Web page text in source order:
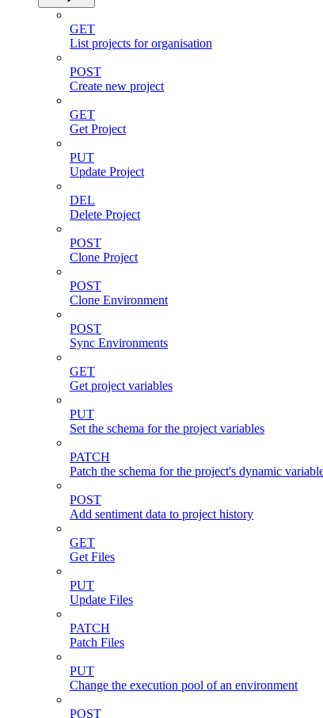
GET
List projects for organisation
POST
Create new project
GET
Get Project
PUT
Update Project
DEL
Delete Project
POST
Clone Project
POST
Clone Environment
POST
Sync Environments
GET
Get project variables
PUT
Set the schema for the project variables
PATCH
Patch the schema for the project's dynamic
POST
Add sentiment data to project history
GET
Get Files
PUT
Update Files
PATCH
Patch Files
PUT
Change the execution pool of an environment
POST